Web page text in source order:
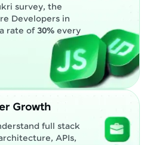
survey, the
Developers in
rate of30% every
Growth
full stack
APIs,